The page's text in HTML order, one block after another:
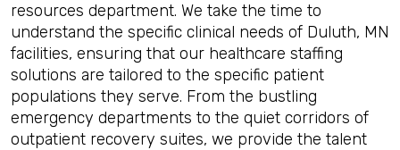
resources department. We take the time to
understand the specific clinical needs of Duluth, MN
facilities, ensuring that our healthcare staffing
solutions are tailored to the specific patient
populations they serve. From the bustling
emergency departments to the quiet corridors of
outpatient recovery suites, we provide the talent